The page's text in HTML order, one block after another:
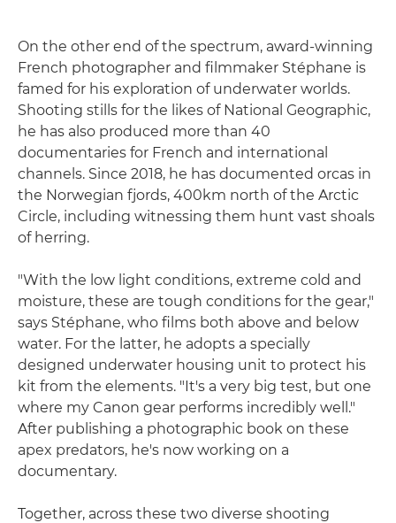
On the other end of the spectrum, award-winning
French photographer and filmmaker Stéphane is
famed for his exploration of underwater worlds.
Shooting stills for the likes of National Geographic,
he has also produced more than 40
documentaries for French and international
channels. Since 2018, he has documented orcas in
the Norwegian fjords, 400km north of the Arctic
Circle, including witnessing them hunt vast shoals
of herring.
"With the low light conditions, extreme cold and
moisture, these are tough conditions for the gear,"
says Stéphane, who films both above and below
water. For the latter, he adopts a specially
designed underwater housing unit to protect his
kit from the elements. "It's a very big test, but one
where my Canon gear performs incredibly well."
After publishing a photographic book on these
apex predators, he's now working on a
documentary.
Together, across these two diverse shooting